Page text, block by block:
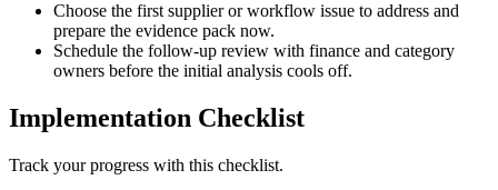
Choose the first supplier or workflow issue to address and
prepare the evidence pack now.
Schedule the follow-up review with finance and category
owners before the initial analysis cools off.
Implementation Checklist
Track your progress with this checklist.